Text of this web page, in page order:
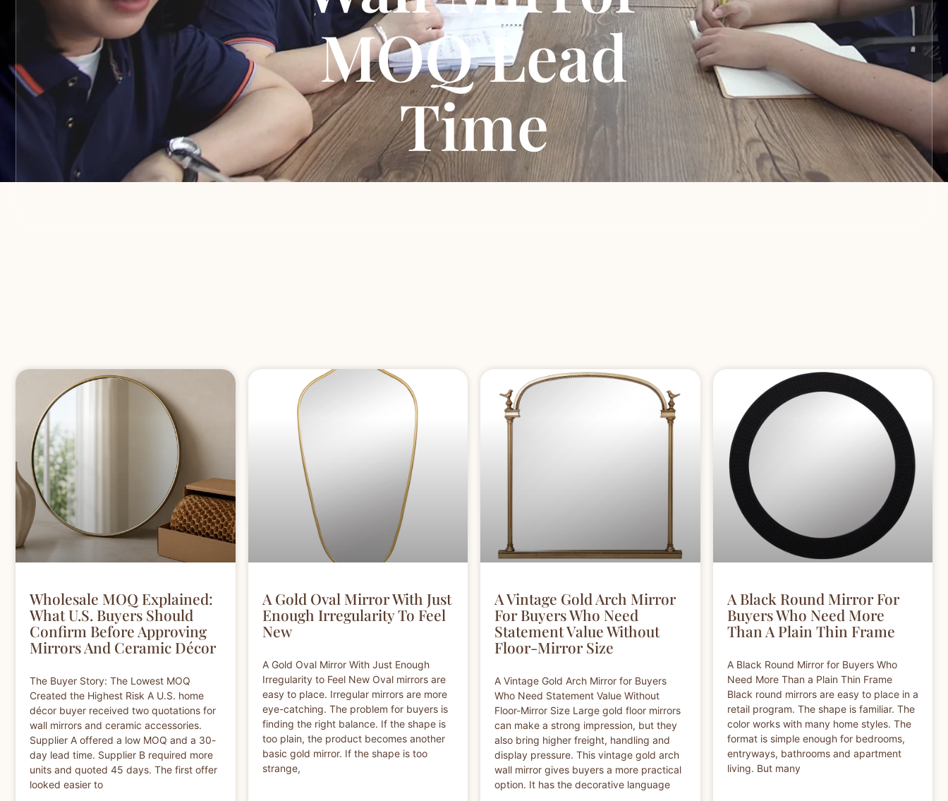
MOQ Lead
Time
Wholesale MOQ Explained:
What U.S. Buyers Should
Confirm Before Approving
Mirrors And Ceramic Décor
The Buyer Story: The Lowest MOQ
Created the Highest Risk A U.S. home
décor buyer received two quotations for
wall mirrors and ceramic accessories.
Supplier A offered a low MOQ and a 30-
day lead time. Supplier B required more
units and quoted 45 days. The first offer
looked easier to
A Gold Oval Mirror With Just
Enough Irregularity To Feel
New
A Gold Oval Mirror With Just Enough
Irregularity to Feel New Oval mirrors are
easy to place. Irregular mirrors are more
eye-catching. The problem for buyers is
finding the right balance. If the shape is
too plain, the product becomes another
basic gold mirror. If the shape is too
strange,
A Vintage Gold Arch Mirror
For Buyers Who Need
Statement Value Without
Floor-Mirror Size
A Vintage Gold Arch Mirror for Buyers
Who Need Statement Value Without
Floor-Mirror Size Large gold floor mirrors
can make a strong impression, but they
also bring higher freight, handling and
display pressure. This vintage gold arch
wall mirror gives buyers a more practical
option. It has the decorative language
A Black Round Mirror For
Buyers Who Need More
Than A Plain Thin Frame
A Black Round Mirror for Buyers Who
Need More Than a Plain Thin Frame
Black round mirrors are easy to place in a
retail program. The shape is familiar. The
color works with many home styles. The
format is simple enough for bedrooms,
entryways, bathrooms and apartment
living. But many